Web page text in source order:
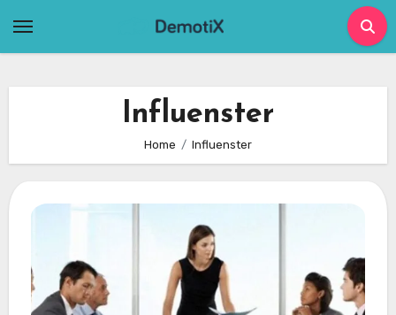
Influenster
Home Influenster